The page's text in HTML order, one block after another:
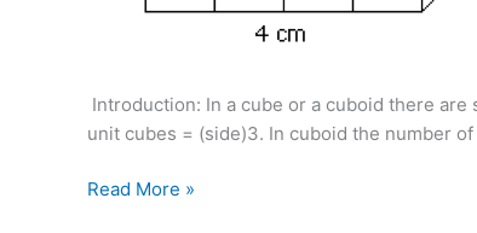
Introduction: In a cube or a cuboid there
unit cubes = (side)3. In cuboid the number
Cube
Read More »